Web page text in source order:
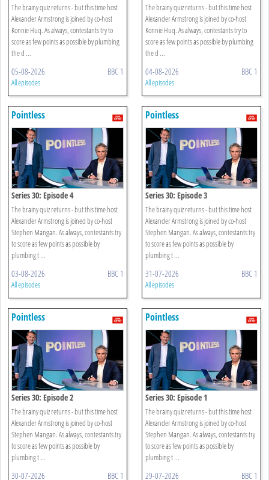
The brainy quiz returns - but this time host
Alexander Armstrong is joined by co-host
Konnie Huq. As always, contestants try to
score as few points as possible by plumbing
the d ...
05-08-2026 BBC 1
All episodes
The brainy quiz returns - but this time host
Alexander Armstrong is joined by co-host
Konnie Huq. As always, contestants try to
score as few points as possible by plumbing
the d ...
04-08-2026 BBC 1
All episodes
Pointless
Series 30: Episode 4
The brainy quiz returns - but this time host
Alexander Armstrong is joined by co-host
Stephen Mangan. As always, contestants try
to score as few points as possible by
plumbing t ...
03-08-2026 BBC 1
All episodes
Pointless
Series 30: Episode 3
The brainy quiz returns - but this time host
Alexander Armstrong is joined by co-host
Stephen Mangan. As always, contestants try
to score as few points as possible by
plumbing t ...
31-07-2026 BBC 1
All episodes
Pointless
Series 30: Episode 2
The brainy quiz returns - but this time host
Alexander Armstrong is joined by co-host
Stephen Mangan. As always, contestants try
to score as few points as possible by
plumbing t ...
30-07-2026 BBC 1
Pointless
Series 30: Episode 1
The brainy quiz returns - but this time host
Alexander Armstrong is joined by co-host
Stephen Mangan. As always, contestants try
to score as few points as possible by
plumbing t ...
29-07-2026 BBC 1